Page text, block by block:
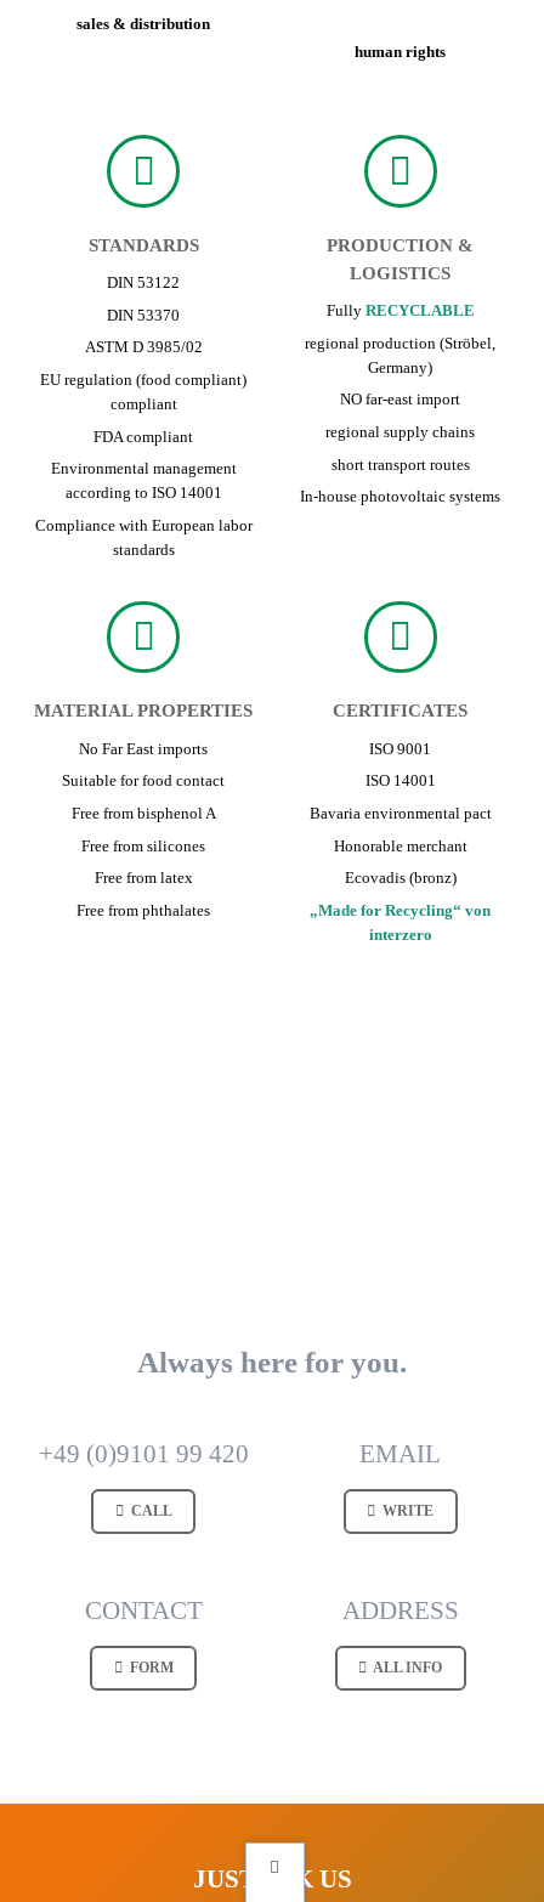
sales & distribution
human rights
STANDARDS
DIN 53122
DIN 53370
ASTM D 3985/02
EU regulation (food compliant)
compliant
FDA compliant
Environmental management
according to ISO 14001
Compliance with European labor
standards
PRODUCTION &
LOGISTICS
Fully RECYCLABLE
regional production (Ströbel,
Germany)
NO far-east import
regional supply chains
short transport routes
In-house photovoltaic systems
MATERIAL PROPERTIES
No Far East imports
Suitable for food contact
Free from bisphenol A
Free from silicones
Free from latex
Free from phthalates
CERTIFICATES
ISO 9001
ISO 14001
Bavaria environmental pact
Honorable merchant
Ecovadis (bronz)
„Made for Recycling“ von
interzero
Always here for you.
+49 (0)9101 99 420
CALL
EMAIL
WRITE
CONTACT
FORM
ADDRESS
ALL INFO
JUST ASK US